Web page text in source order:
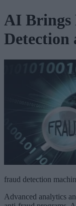
AI Brings
Detection
fraud detection
Advanced analytics